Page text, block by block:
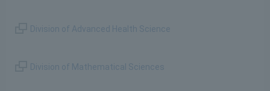
Division of Advanced Health Science
Division of Mathematical Sciences